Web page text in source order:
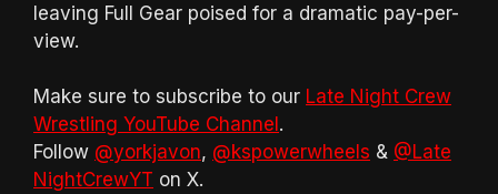
leaving Full Gear poised for a dramatic pay-per-
view.
Make sure to subscribe to our Late Night Crew
Wrestling YouTube Channel .
Follow @yorkjavon, @kspowerwheels & @Late
NightCrewYT on X.